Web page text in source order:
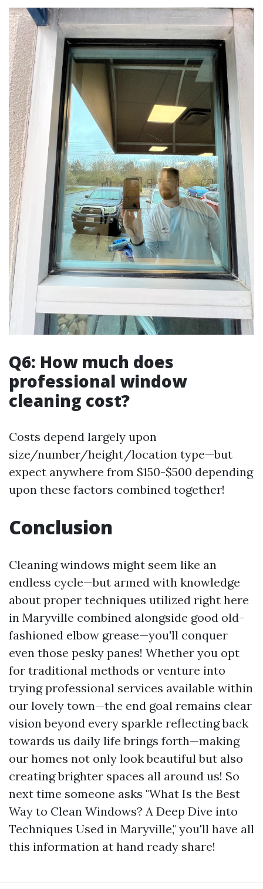
Q6: How much does
professional window
cleaning cost?
Costs depend largely upon
size/number/height/location type—but
expect anywhere from $150-$500 depending
upon these factors combined together!
Conclusion
Cleaning windows might seem like an
endless cycle—but armed with knowledge
about proper techniques utilized right here
in Maryville combined alongside good old-
fashioned elbow grease—you'll conquer
even those pesky panes! Whether you opt
for traditional methods or venture into
trying professional services available within
our lovely town—the end goal remains clear
vision beyond every sparkle reflecting back
towards us daily life brings forth—making
our homes not only look beautiful but also
creating brighter spaces all around us! So
next time someone asks "What Is the Best
Way to Clean Windows? A Deep Dive into
Techniques Used in Maryville," you'll have all
this information at hand ready share!